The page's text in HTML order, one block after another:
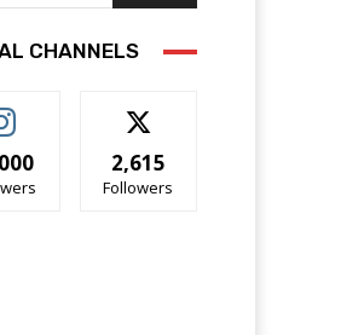
CHANNELS
2,615
Followers